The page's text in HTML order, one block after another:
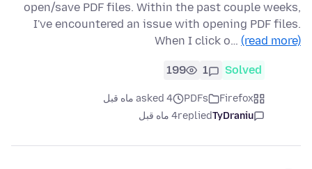
open/save PDF files. Within the past couple weeks,
I've encountered an issue with opening PDF files.
When I click o… (read more)
Solved
1
199
Firefox
PDFs
asked 4 ماه قبل
TyDraniu
replied4 ماه قبل